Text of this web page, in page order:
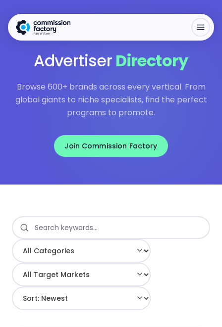
Advertiser Directory
Browse 600+ brands across every vertical. From
global giants to niche specialists, find the perfect
programs to promote.
Join Commission Factory